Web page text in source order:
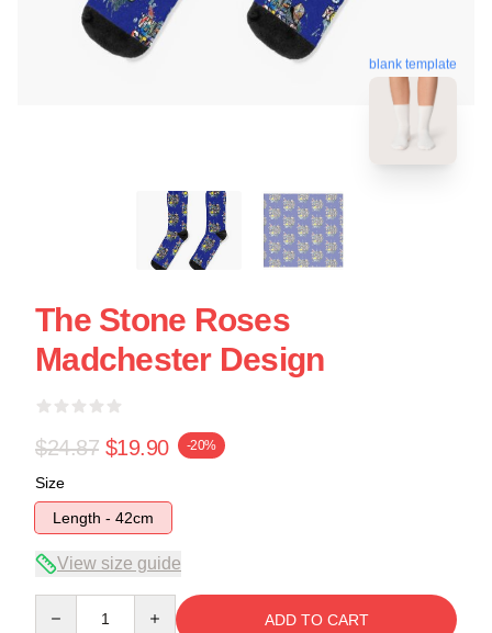
blank template
The Stone Roses
Madchester Design
$24.87 $19.90 -20%
Size
Length - 42cm
View size guide
ADD TO CART